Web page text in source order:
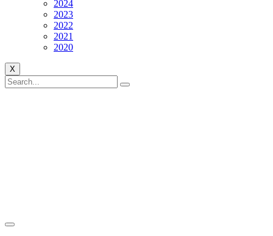
2024
2023
2022
2021
2020
X